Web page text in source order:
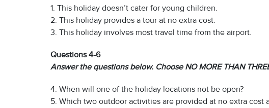
1. This holiday doesn’t cater for young children.
2. This holiday provides a tour at no extra cost.
3. This holiday involves most travel time from the airport.
Questions 4-6
Answer the questions below. Choose NO MORE THAN
4. When will one of the holiday locations not be open?
5. Which two outdoor activities are provided at no extra cost